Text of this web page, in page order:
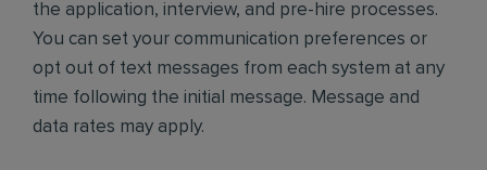
the application, interview, and pre-hire processes.
You can set your communication preferences or
opt out of text messages from each system at any
time following the initial message. Message and
data rates may apply.